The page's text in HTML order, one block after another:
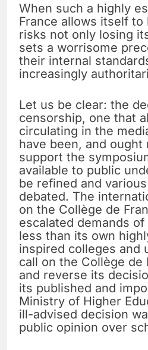
When such a highly
France allows itself
risks not only losing
sets a worrisome
their internal
increasingly
Let us be clear: the
censorship, one that
circulating in the
have been, and
support the
available to public
be refined and
debated. The
on the Collège de
escalated demands
less than its own
inspired colleges and
call on the Collège
and reverse its
its published and
Ministry of Higher
ill-advised decision
public opinion over